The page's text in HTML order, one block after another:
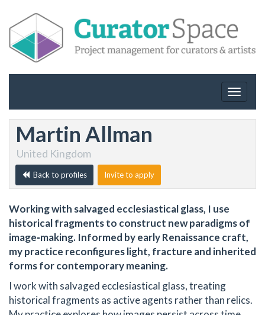
Toggle
Martin Allman
United Kingdom
Back to profiles Invite to apply
Working with salvaged ecclesiastical glass, I use
historical fragments to construct new paradigms of
image‑making. Informed by early Renaissance craft,
my practice reconfigures light, fracture and inherited
forms for contemporary meaning.
I work with salvaged ecclesiastical glass, treating
historical fragments as active agents rather than relics.